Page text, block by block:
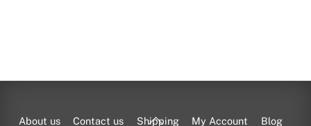
Back
About us Contact us Shipping My Account
Blog